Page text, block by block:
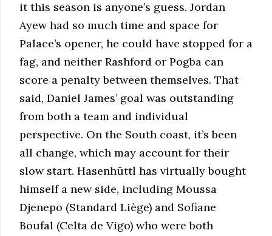
it this season is anyone’s guess. Jordan
Ayew had so much time and space for
Palace’s opener, he could have stopped for a
fag, and neither Rashford or Pogba can
score a penalty between themselves. That
said, Daniel James’ goal was outstanding
from both a team and individual
perspective. On the South coast, it’s been
all change, which may account for their
slow start. Hasenhüttl has virtually bought
himself a new side, including Moussa
Djenepo (Standard Liège) and Sofiane
Boufal (Celta de Vigo) who were both